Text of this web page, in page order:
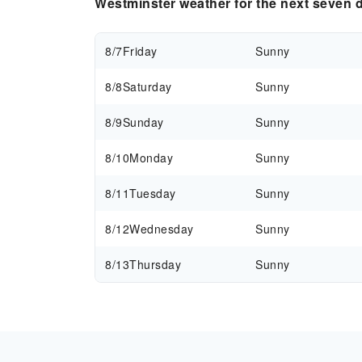
8/7Friday Sunny
8/8Saturday Sunny
8/9Sunday Sunny
8/10Monday Sunny
8/11Tuesday Sunny
8/12Wednesday Sunny
8/13Thursday Sunny